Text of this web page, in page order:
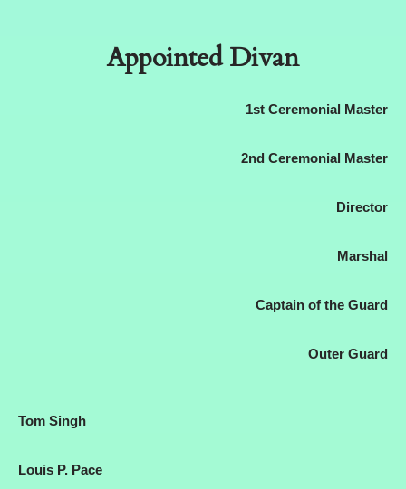
Appointed Divan
1st Ceremonial Master
2nd Ceremonial Master
Director
Marshal
Captain of the Guard
Outer Guard
Tom Singh
Louis P. Pace